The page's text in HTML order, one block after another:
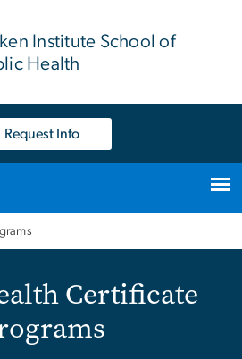
Institute School of
Health
Request Info
Certificate